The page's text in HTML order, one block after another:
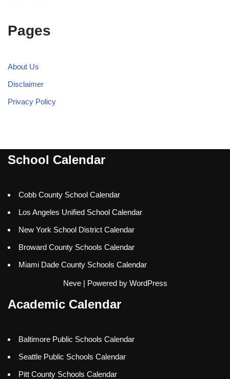
Pages
About Us
Disclaimer
Privacy Policy
School Calendar
Cobb County School Calendar
Los Angeles Unified School Calendar
New York School District Calendar
Broward County Schools Calendar
Miami Dade County Schools Calendar
Neve| Powered by WordPress
Academic Calendar
Baltimore Public Schools Calendar
Seattle Public Schools Calendar
Pitt County Schools Calendar